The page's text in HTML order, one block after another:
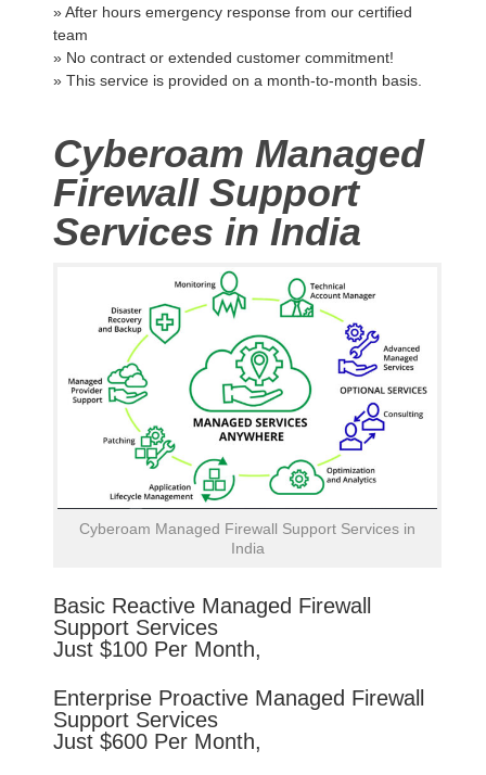
» After hours emergency response from our certified
team
» No contract or extended customer commitment!
» This service is provided on a month-to-month basis.
Cyberoam Managed
Firewall Support
Services in India
Cyberoam Managed Firewall Support Services in
India
Basic Reactive Managed Firewall
Support Services
Just $100 Per Month,
Enterprise Proactive Managed Firewall
Support Services
Just $600 Per Month,